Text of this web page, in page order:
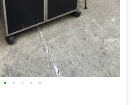
• • • • •